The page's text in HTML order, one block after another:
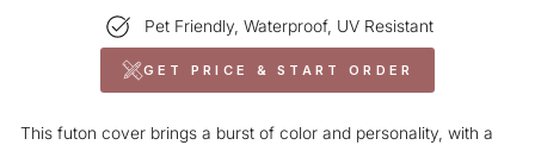
Pet Friendly, Waterproof, UV Resistant
GET PRICE & START ORDER
This futon cover brings a burst of color and personality, with a